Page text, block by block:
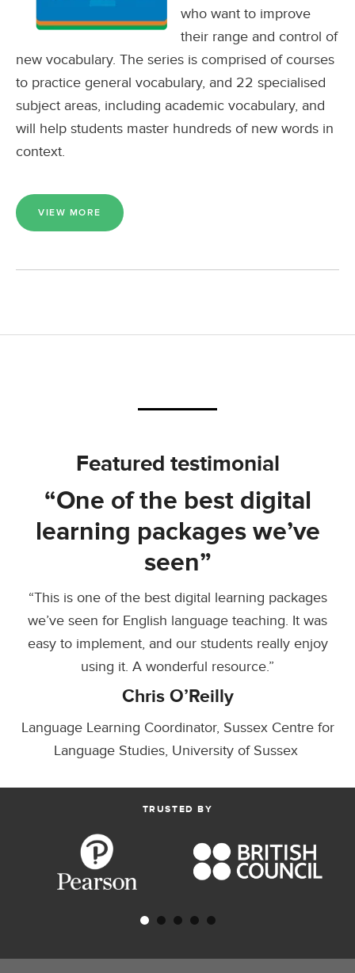
who want to improve
their range and control of
new vocabulary. The series is comprised of courses
to practice general vocabulary, and 22 specialised
subject areas, including academic vocabulary, and
will help students master hundreds of new words in
context.
VIEW MORE
Featured testimonial
“One of the best digital
learning packages we’ve
seen”
“This is one of the best digital learning packages
we’ve seen for English language teaching. It was
easy to implement, and our students really enjoy
using it. A wonderful resource.”
Chris O’Reilly
Language Learning Coordinator, Sussex Centre for
Language Studies, University of Sussex
TRUSTED BY